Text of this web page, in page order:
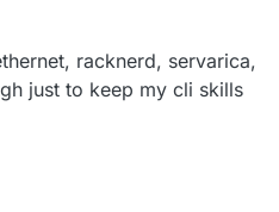
racknerd, servarica,
just to keep my cli skills